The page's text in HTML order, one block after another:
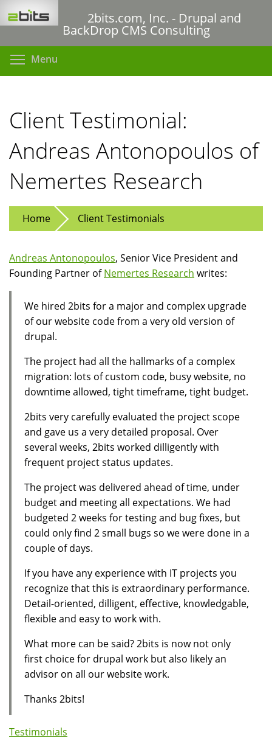
to
content
2bits.com, Inc. - Drupal and
BackDrop CMS Consulting
Menu
Client Testimonial:
Andreas Antonopoulos of
Nemertes Research
Home Client Testimonials
Andreas Antonopoulos, Senior Vice President and
Founding Partner ofNemertes Research writes:
We hired 2bits for a major and complex upgrade
of our website code from a very old version of
drupal.
The project had all the hallmarks of a complex
migration: lots of custom code, busy website, no
downtime allowed, tight timeframe, tight budget.
2bits very carefully evaluated the project scope
and gave us a very detailed proposal. Over
several weeks, 2bits worked dilligently with
frequent project status updates.
The project was delivered ahead of time, under
budget and meeting all expectations. We had
budgeted 2 weeks for testing and bug fixes, but
could only find 2 small bugs so we were done in a
couple of days.
If you have any experience with IT projects you
recognize that this is extraordinary performance.
Detail-oriented, dilligent, effective, knowledgable,
flexible and easy to work with.
What more can be said? 2bits is now not only
first choice for drupal work but also likely an
advisor on all our website work.
Thanks 2bits!
Testimonials